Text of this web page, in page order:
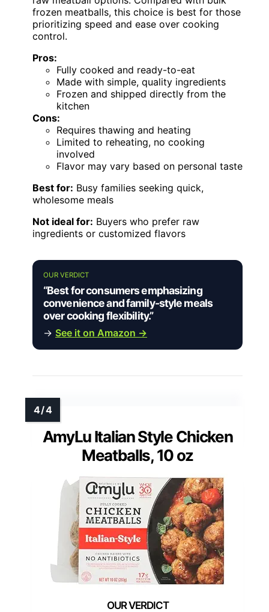
frozen meatballs, this choice is best for those
prioritizing speed and ease over cooking
control.
Pros:
Fully cooked and ready-to-eat
Made with simple, quality ingredients
Frozen and shipped directly from the
kitchen
Cons:
Requires thawing and heating
Limited to reheating, no cooking
involved
Flavor may vary based on personal taste
Best for: Busy families seeking quick,
wholesome meals
Not ideal for: Buyers who prefer raw
ingredients or customized flavors
OUR VERDICT
“Best for consumers emphasizing
convenience and family-style meals
over cooking flexibility.”
→ See it on Amazon →
AmyLu Italian Style Chicken
Meatballs, 10 oz